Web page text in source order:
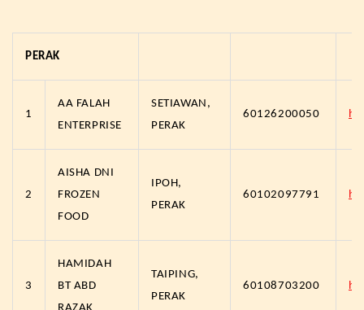
PERAK
1
AA FALAH
ENTERPRISE
SETIAWAN,
PERAK
60126200050
2
AISHA DNI
FROZEN
FOOD
IPOH,
PERAK
60102097791
3
HAMIDAH
BT ABD
TAIPING,
PERAK
60108703200